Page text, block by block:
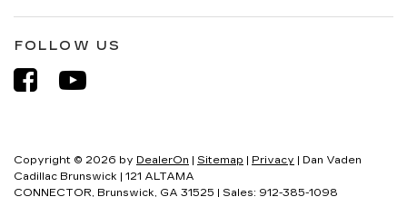
FOLLOW US
Copyright © 2026 by DealerOn Sitemap Privacy | Dan Vaden
Cadillac Brunswick
121 ALTAMA
CONNECTOR, Brunswick, GA 31525 | Sales: 912-385-1098